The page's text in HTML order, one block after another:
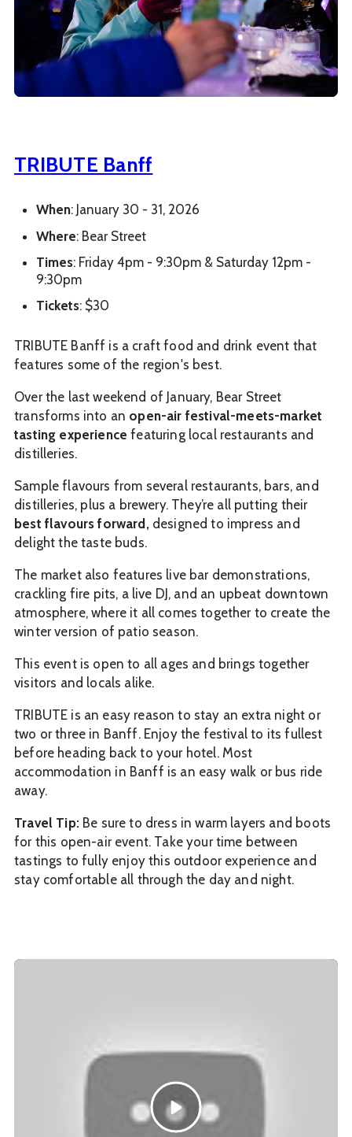
TRIBUTE Banff
When: January 30 - 31, 2026
Where: Bear Street
Times: Friday 4pm - 9:30pm & Saturday 12pm -
9:30pm
Tickets: $30
TRIBUTE Banff is a craft food and drink event that
features some of the region's best.
Over the last weekend of January, Bear Street
transforms into an open-air festival-meets-market
tasting experience featuring local restaurants and
distilleries.
Sample flavours from several restaurants, bars, and
distilleries, plus a brewery. They’re all putting their
best flavours forward,designed to impress and
delight the taste buds.
The market also features live bar demonstrations,
crackling fire pits, a live DJ, and an upbeat downtown
atmosphere, where it all comes together to create the
winter version of patio season.
This event is open to all ages and brings together
visitors and locals alike.
TRIBUTE is an easy reason to stay an extra night or
two or three in Banff. Enjoy the festival to its fullest
before heading back to your hotel. Most
accommodation in Banff is an easy walk or bus ride
away.
Travel Tip:Be sure to dress in warm layers and boots
for this open-air event. Take your time between
tastings to fully enjoy this outdoor experience and
stay comfortable all through the day and night.